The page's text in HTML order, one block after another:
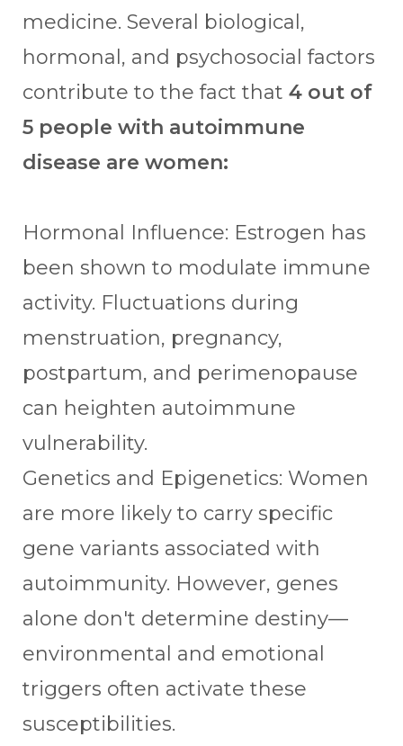
medicine. Several biological,
hormonal, and psychosocial factors
contribute to the fact that 4 out of
5 people with autoimmune
disease are women:
Hormonal Influence: Estrogen has
been shown to modulate immune
activity. Fluctuations during
menstruation, pregnancy,
postpartum, and perimenopause
can heighten autoimmune
vulnerability.
Genetics and Epigenetics: Women
are more likely to carry specific
gene variants associated with
autoimmunity. However, genes
alone don't determine destiny—
environmental and emotional
triggers often activate these
susceptibilities.